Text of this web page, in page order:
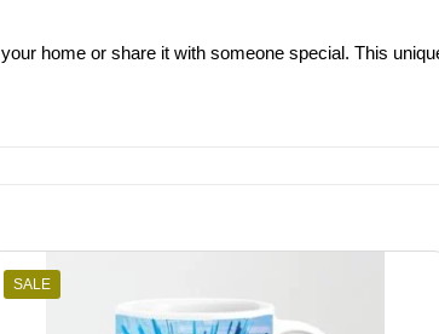
home or share it with someone special. This
SALE